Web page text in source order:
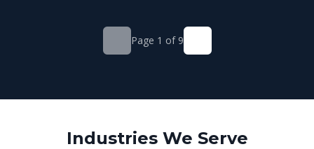
Page 1 of 9
Industries We Serve